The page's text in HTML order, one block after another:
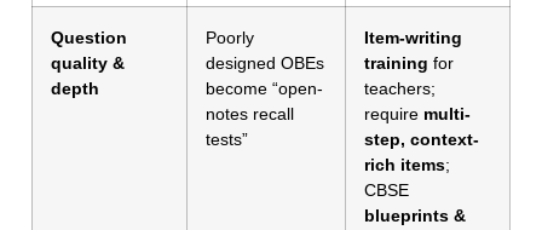
Question
quality &
depth
Poorly
designed OBEs
become “open-
notes recall
tests”
Item-writing
training for
teachers;
require multi-
step, context-
rich items;
CBSE
blueprints &